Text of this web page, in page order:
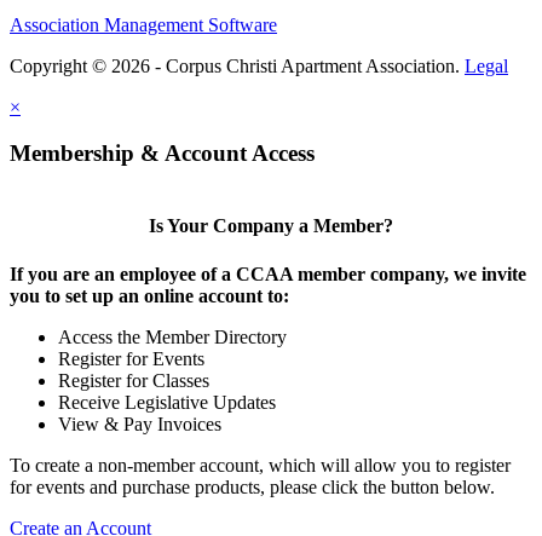
Association Management Software
Copyright © 2026 - Corpus Christi Apartment Association. Legal
×
Membership & Account Access
Is Your Company a Member?
If you are an employee of a CCAA member company, we invite
you to set up an online account to:
Access the Member Directory
Register for Events
Register for Classes
Receive Legislative Updates
View & Pay Invoices
To create a non-member account, which will allow you to register
for events and purchase products, please click the button below.
Create an Account